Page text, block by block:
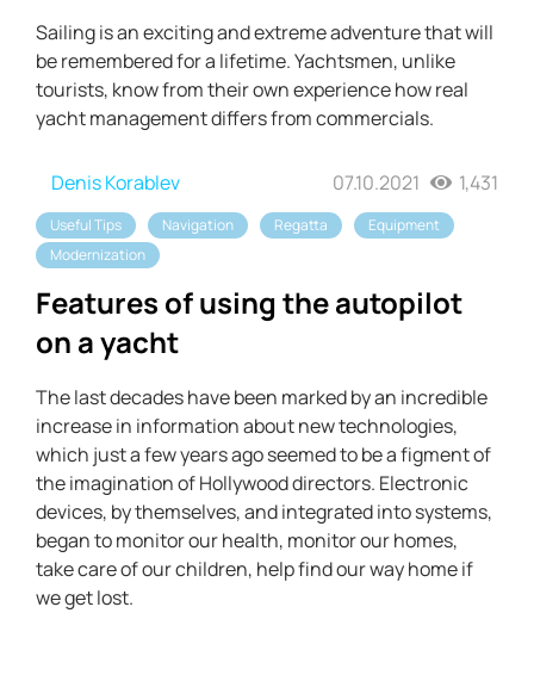
Sailing is an exciting and extreme adventure that will
be remembered for a lifetime. Yachtsmen, unlike
tourists, know from their own experience how real
yacht management differs from commercials.
Denis Korablev 07.10.2021 1,431
Useful Tips Navigation Regatta
Equipment
Modernization
Features of using the autopilot
on a yacht
The last decades have been marked by an incredible
increase in information about new technologies,
which just a few years ago seemed to be a figment of
the imagination of Hollywood directors. Electronic
devices, by themselves, and integrated into systems,
began to monitor our health, monitor our homes,
take care of our children, help find our way home if
we get lost.